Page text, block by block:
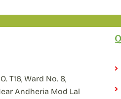
T16, Ward No. 8,
Andheria Mod Lal